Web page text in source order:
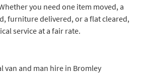
you need one item moved, a
furniture delivered, or a flat cleared,
service at a fair rate.
van and man hire in Bromley